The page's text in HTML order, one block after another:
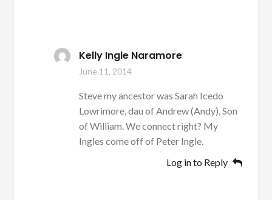
Kelly Ingle Naramore
June 11, 2014
Steve my ancestor was Sarah Icedo
Lowrimore, dau of Andrew (Andy), Son
of William. We connect right? My
Ingles come off of Peter Ingle.
Log in to Reply